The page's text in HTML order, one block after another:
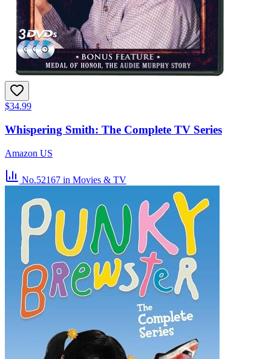
$34.99
Whispering Smith: The Complete TV Series
Amazon US
No.52167 in Movies & TV